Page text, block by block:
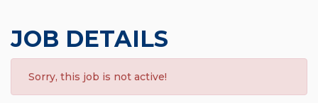
JOB DETAILS
Sorry, this job is not active!